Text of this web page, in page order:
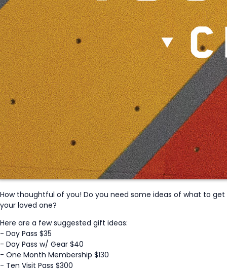
How thoughtful of you! Do you need some ideas of what to get
your loved one?
Here are a few suggested gift ideas:
- Day Pass $35
- Day Pass w/ Gear $40
- One Month Membership $130
- Ten Visit Pass $300